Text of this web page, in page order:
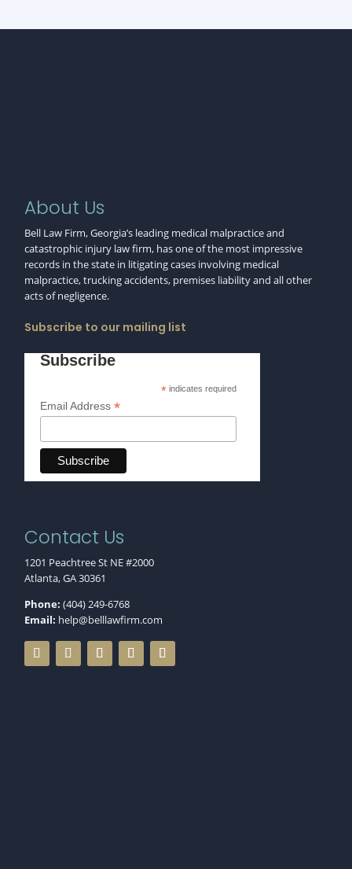
About Us
Bell Law Firm, Georgia’s leading medical malpractice and
catastrophic injury law firm, has one of the most impressive
records in the state in litigating cases involving medical
malpractice, trucking accidents, premises liability and all other
acts of negligence.
Subscribe to our mailing list
Subscribe
*indicates required
Email Address*
Contact Us
1201 Peachtree St NE #2000
Atlanta, GA 30361
Phone: (404) 249-6768
Email: help@belllawfirm.com